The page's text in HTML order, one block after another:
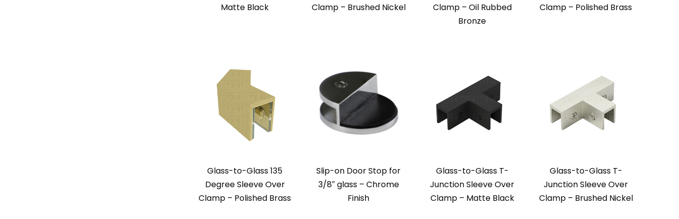
Matte Black
Clamp – Brushed Nickel
Clamp – Oil Rubbed
Bronze
Clamp – Polished Brass
Glass-to-Glass 135
Degree Sleeve Over
Clamp – Polished Brass
Slip-on Door Stop for
3/8″ glass – Chrome
Finish
Glass-to-Glass T-
Junction Sleeve Over
Clamp – Matte Black
Glass-to-Glass T-
Junction Sleeve Over
Clamp – Brushed Nickel